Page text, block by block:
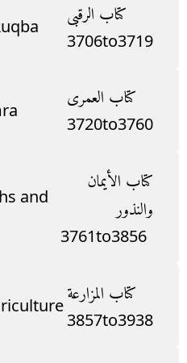
كتاب الرقبى
3706to3719
كتاب العمرى
3720to3760
and
كتاب الأيمان
والنذور
3761to3856
كتاب المزارعة
3857to3938